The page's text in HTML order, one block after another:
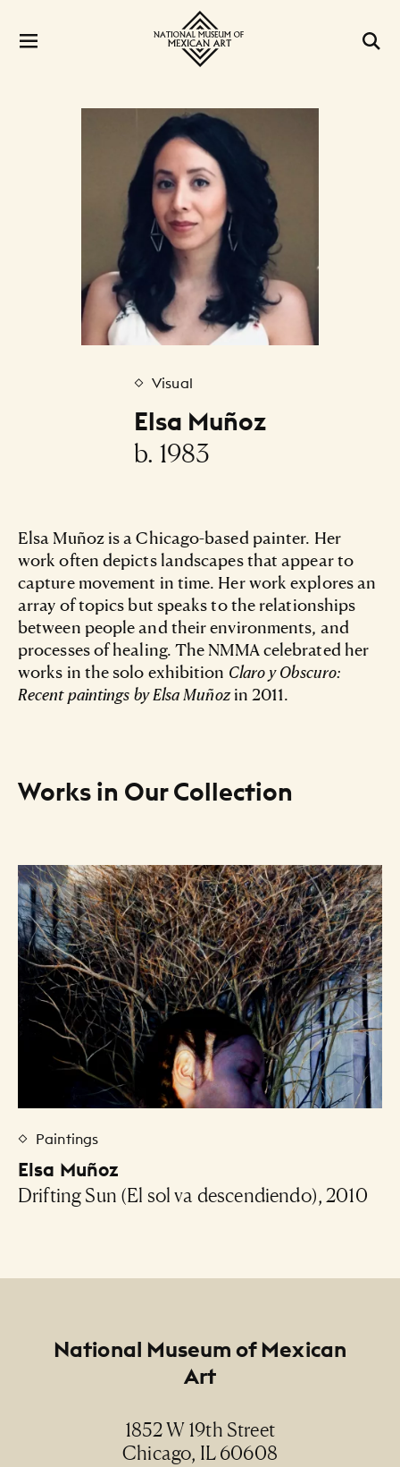
Elsa Muñoz
b. 1983
Visual
Elsa Muñoz is a Chicago-based painter. Her
work often depicts landscapes that appear to
capture movement in time. Her work explores an
array of topics but speaks to the relationships
between people and their environments, and
processes of healing. The NMMA celebrated her
works in the solo exhibition Claro y Obscuro:
Recent paintings by Elsa Muñozin 2011.
Works in Our Collection
Art Listing
Paintings
Elsa Muñoz
Drifting Sun (El sol va descendiendo), 2010
National Museum of Mexican
Art
1852 W 19th Street
Chicago, IL 60608